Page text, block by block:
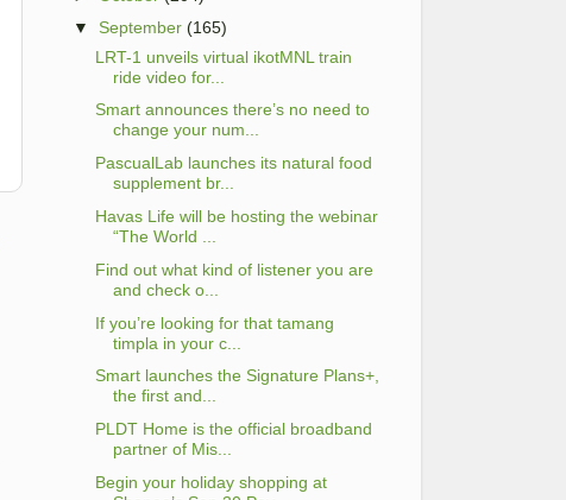
▼
September (165)
LRT-1 unveils virtual ikotMNL train
ride video for...
Smart announces there’s no need to
change your num...
PascualLab launches its natural food
supplement br...
Havas Life will be hosting the webinar
“The World ...
Find out what kind of listener you are
and check o...
If you’re looking for that tamang
timpla in your c...
Smart launches the Signature Plans+,
the first and...
PLDT Home is the official broadband
partner of Mis...
Begin your holiday shopping at